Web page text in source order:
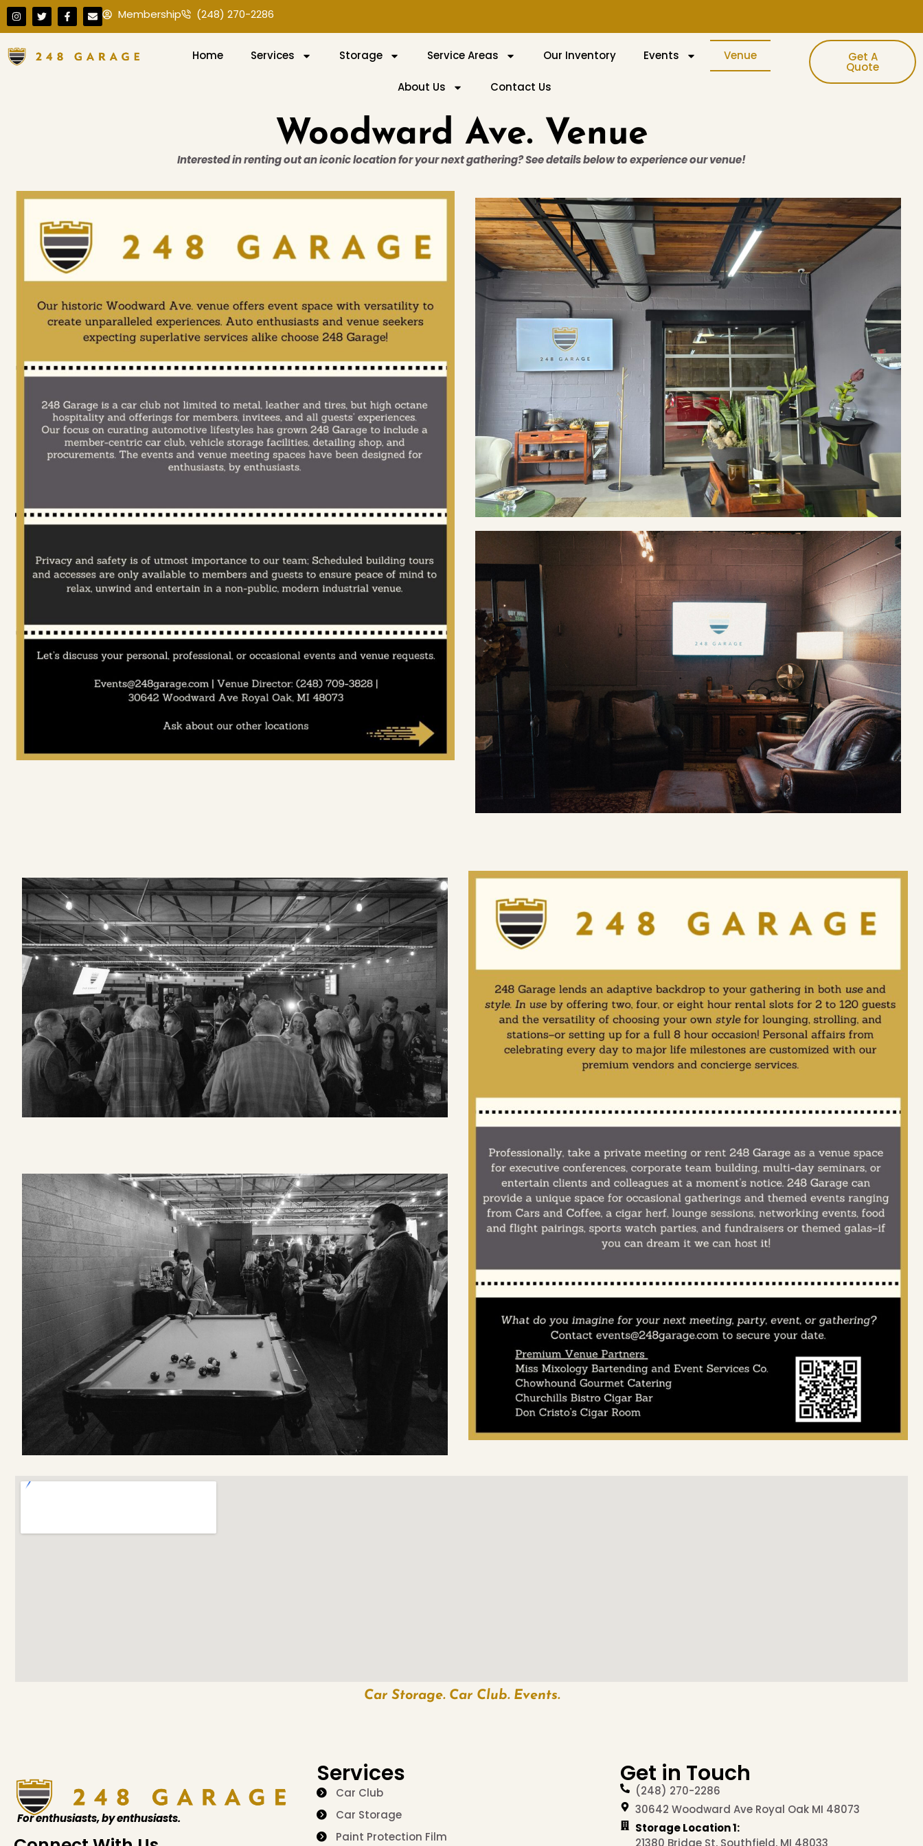
Membership (248) 270-2286
Home Services Storage Service Areas Our Inventory Events Venue
About Us Contact Us
Get A
Quote
Woodward Ave. Venue
Interested in renting out an iconic location for your next gathering? See details below to experience our venue!
Car Storage. Car Club. Events.
For enthusiasts, by enthusiasts.
Services
Car Club
Car Storage
Paint Protection Film
Get in Touch
(248) 270-2286
30642 Woodward Ave Royal Oak MI 48073
Storage Location 1: